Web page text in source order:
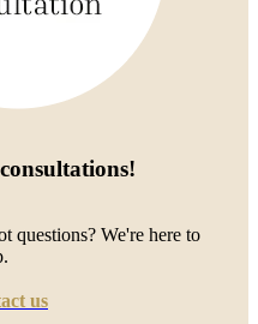
!
questions? We're here to
us